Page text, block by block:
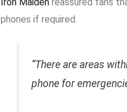
phones if required.
“There are areas
phone for